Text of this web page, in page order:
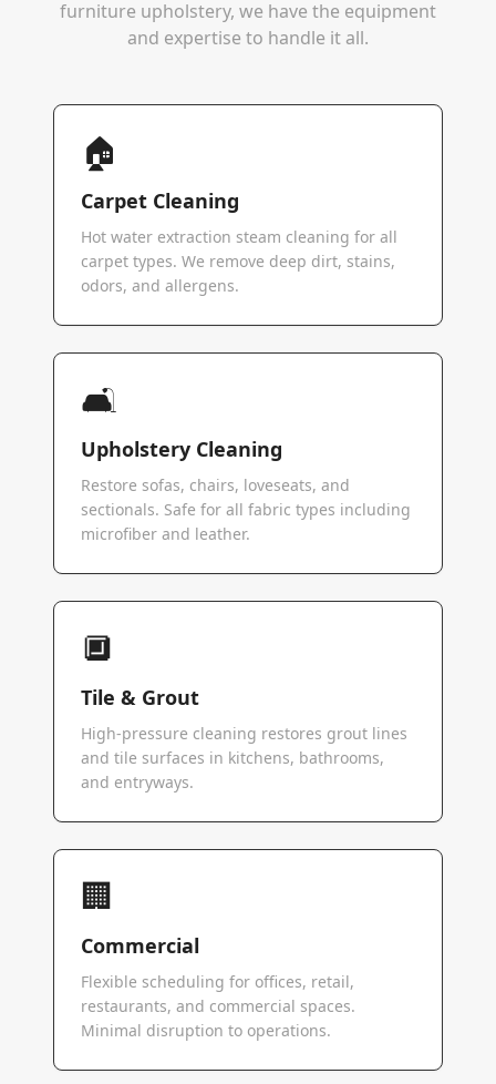
furniture upholstery, we have the equipment
and expertise to handle it all.
🏠
Carpet Cleaning
Hot water extraction steam cleaning for all
carpet types. We remove deep dirt, stains,
odors, and allergens.
🛋️
Upholstery Cleaning
Restore sofas, chairs, loveseats, and
sectionals. Safe for all fabric types including
microfiber and leather.
🔲
Tile & Grout
High-pressure cleaning restores grout lines
and tile surfaces in kitchens, bathrooms,
and entryways.
🏢
Commercial
Flexible scheduling for offices, retail,
restaurants, and commercial spaces.
Minimal disruption to operations.